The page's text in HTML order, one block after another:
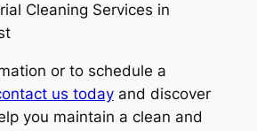
Cleaning Services in
or to schedule a
us todayand discover
you maintain a clean and